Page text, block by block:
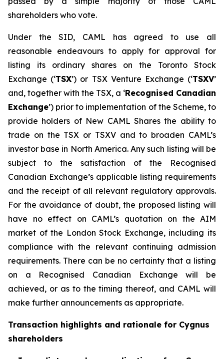
shareholders who vote.
Under the SID, CAML has agreed to use all
reasonable endeavours to apply for approval for
listing its ordinary shares on the Toronto Stock
Exchange (‘TSX’) or TSX Venture Exchange (‘TSXV’
and, together with the TSX, a ‘Recognised Canadian
Exchange’) prior to implementation of the Scheme, to
provide holders of New CAML Shares the ability to
trade on the TSX or TSXV and to broaden CAML’s
investor base in North America. Any such listing will be
subject to the satisfaction of the Recognised
Canadian Exchange’s applicable listing requirements
and the receipt of all relevant regulatory approvals.
For the avoidance of doubt, the proposed listing will
have no effect on CAML’s quotation on the AIM
market of the London Stock Exchange, including its
compliance with the relevant continuing admission
requirements. There can be no certainty that a listing
on a Recognised Canadian Exchange will be
achieved, or as to the timing thereof, and CAML will
make further announcements as appropriate.
Transaction highlights and rationale for Cygnus
shareholders